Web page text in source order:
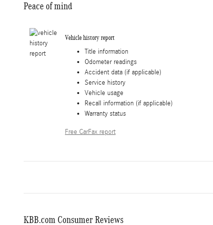
Peace of mind
Vehicle history report
Title information
Odometer readings
Accident data (if applicable)
Service history
Vehicle usage
Recall information (if applicable)
Warranty status
Free CarFax report
KBB.com Consumer Reviews